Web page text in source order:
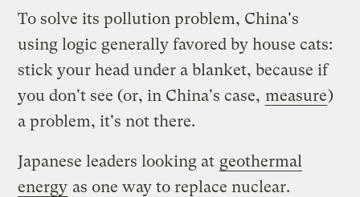
To solve its pollution problem, China's
using logic generally favored by house cats:
stick your head under a blanket, because if
you don't see (or, in China's case, measure)
a problem, it's not there.
Japanese leaders looking at geothermal
energy as one way to replace nuclear.